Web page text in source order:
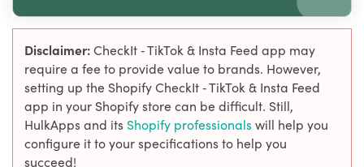
Disclaimer:CheckIt ‑ TikTok & Insta Feed app may
require a fee to provide value to brands. However,
setting up the Shopify CheckIt ‑ TikTok & Insta Feed
app in your Shopify store can be difficult. Still,
HulkApps and its Shopify professionalswill help you
configure it to your specifications to help you
succeed!